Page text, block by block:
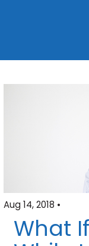
Aug 14, 2018 •
What